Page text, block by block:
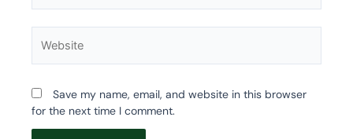
Save my name, email, and website in this browser
for the next time I comment.